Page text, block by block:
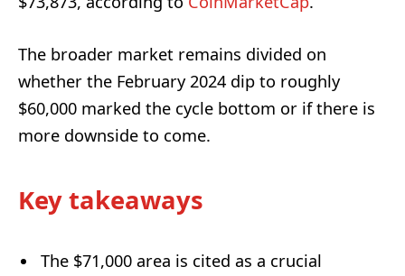
The broader market remains divided on
whether the February 2024 dip to roughly
$60,000 marked the cycle bottom or if there is
more downside to come.
Key takeaways
The $71,000 area is cited as a crucial